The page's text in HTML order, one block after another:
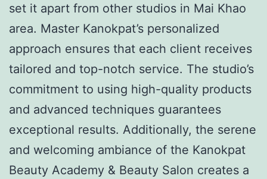
set it apart from other studios in Mai Khao
area. Master Kanokpat’s personalized
approach ensures that each client receives
tailored and top-notch service. The studio’s
commitment to using high-quality products
and advanced techniques guarantees
exceptional results. Additionally, the serene
and welcoming ambiance of the Kanokpat
Beauty Academy & Beauty Salon creates a